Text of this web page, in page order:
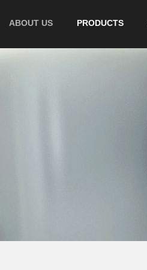
ABOUT US PRODUCTS